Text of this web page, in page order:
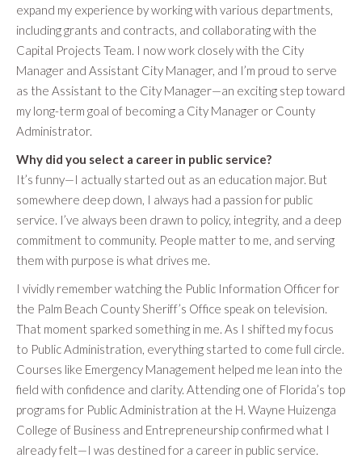
expand my experience by working with various departments,
including grants and contracts, and collaborating with the
Capital Projects Team. I now work closely with the City
Manager and Assistant City Manager, and I’m proud to serve
as the Assistant to the City Manager—an exciting step toward
my long-term goal of becoming a City Manager or County
Administrator.
Why did you select a career in public service?
It’s funny—I actually started out as an education major. But
somewhere deep down, I always had a passion for public
service. I’ve always been drawn to policy, integrity, and a deep
commitment to community. People matter to me, and serving
them with purpose is what drives me.
I vividly remember watching the Public Information Officer for
the Palm Beach County Sheriff’s Office speak on television.
That moment sparked something in me. As I shifted my focus
to Public Administration, everything started to come full circle.
Courses like Emergency Management helped me lean into the
field with confidence and clarity. Attending one of Florida’s top
programs for Public Administration at the H. Wayne Huizenga
College of Business and Entrepreneurship confirmed what I
already felt—I was destined for a career in public service.